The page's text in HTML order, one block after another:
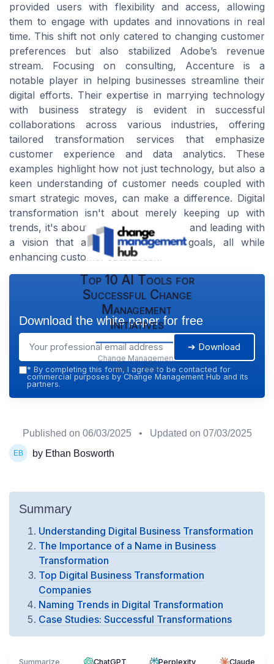
provided users with flexibility and access, allowing
them to engage with updates and innovations in real
time. This shift not only catered to changing customer
preferences but also stabilized Adobe’s revenue
stream. Focusing on consulting, Accenture is a
notable player in helping businesses streamline their
digital efforts. Their expertise in marrying technology
with business strategy is evident in successful
collaborations across various industries, offering
tailored transformation services that emphasize
customer experience and data analytics. These
examples highlight how not just technology, but also a
keen understanding of customer needs coupled with
smart strategic moves, can make a difference. Digital
transformation isn't about merely keeping up with
trends, it's about anticipating changes and leading with
a vision that aligns with business goals, all while
enhancing customer satisfaction.
Top 10 AI Tools for
Successful Change
Management
Initiatives
Change Management
Hub — 2026
Download the white paper for free
➔ Download
* By completing this form, I agree to be contacted for
commercial purposes by Change Management Hub and its
partners.
Published on 06/03/2025 • Updated on 07/03/2025
by Ethan Bosworth
Summary
Understanding Digital Business Transformation
The Importance of a Name in Business
Transformation
Top Digital Business Transformation
Companies
Naming Trends in Digital Transformation
Case Studies: Successful Transformations
Summarize ChatGPT Perplexity Claude